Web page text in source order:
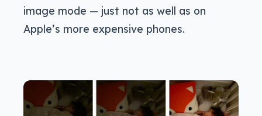
image mode — just not as well as on
Apple’s more expensive phones.